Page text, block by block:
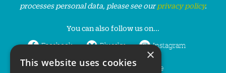
processes personal data, please see ourprivacy policy.
You can also follow us on...
Facebook Bluesky Instagram
LinkedIn YouTube
×
This website uses cookies